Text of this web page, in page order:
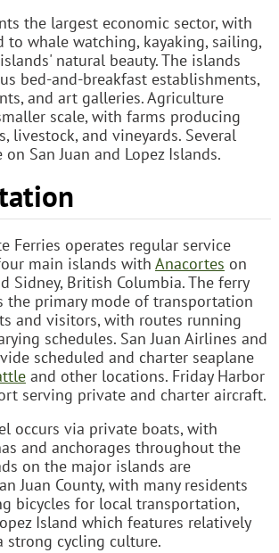
the largest economic sector, with
to whale watching, kayaking, sailing,
natural beauty. The islands
bed-and-breakfast establishments,
and art galleries. Agriculture
scale, with farms producing
livestock, and vineyards. Several
San Juan and Lopez Islands.
Ferries operates regular service
main islands with Anacortes on
Sidney, British Columbia. The ferry
the primary mode of transportation
and visitors, with routes running
schedules. San Juan Airlines and
scheduled and charter seaplane
and other locations. Friday Harbor
serving private and charter aircraft.
occurs via private boats, with
and anchorages throughout the
on the major islands are
Juan County, with many residents
bicycles for local transportation,
Island which features relatively
strong cycling culture.